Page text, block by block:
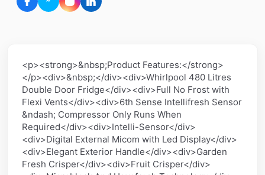
<p><strong>&nbsp;Product Features:</strong>
</p><div>&nbsp;</div><div>Whirlpool 480 Litres
Double Door Fridge</div><div>Full No Frost with
Flexi Vents</div><div>6th Sense Intellifresh Sensor
&ndash; Compressor Only Runs When
Required</div><div>Intelli-Sensor</div>
<div>Digital External Micom with Led Display</div>
<div>Elegant Exterior Handle</div><div>Garden
Fresh Crisper</div><div>Fruit Crisper</div>